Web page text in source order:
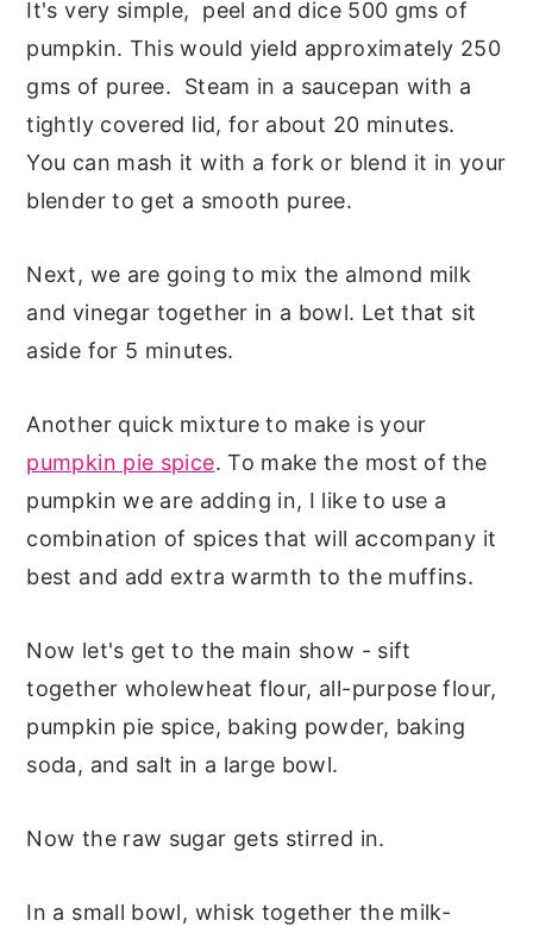
It's very simple, peel and dice 500 gms of
pumpkin. This would yield approximately 250
gms of puree. Steam in a saucepan with a
tightly covered lid, for about 20 minutes.
You can mash it with a fork or blend it in your
blender to get a smooth puree.
Next, we are going to mix the almond milk
and vinegar together in a bowl. Let that sit
aside for 5 minutes.
Another quick mixture to make is your
pumpkin pie spice. To make the most of the
pumpkin we are adding in, I like to use a
combination of spices that will accompany it
best and add extra warmth to the muffins.
Now let's get to the main show - sift
together wholewheat flour, all-purpose flour,
pumpkin pie spice, baking powder, baking
soda, and salt in a large bowl.
Now the raw sugar gets stirred in.
In a small bowl, whisk together the milk-